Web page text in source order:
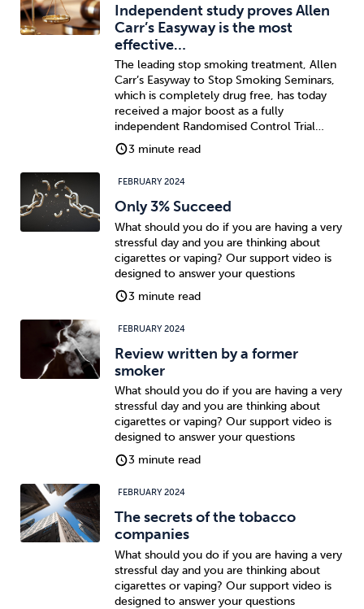
Independent study proves Allen
Carr’s Easyway is the most
effective…
The leading stop smoking treatment, Allen
Carr’s Easyway to Stop Smoking Seminars,
which is completely drug free, has today
received a major boost as a fully
independent Randomised Control Trial…
3 minute read
FEBRUARY 2024
Only 3% Succeed
What should you do if you are having a very
stressful day and you are thinking about
cigarettes or vaping? Our support video is
designed to answer your questions
3 minute read
FEBRUARY 2024
Review written by a former
smoker
What should you do if you are having a very
stressful day and you are thinking about
cigarettes or vaping? Our support video is
designed to answer your questions
3 minute read
FEBRUARY 2024
The secrets of the tobacco
companies
What should you do if you are having a very
stressful day and you are thinking about
cigarettes or vaping? Our support video is
designed to answer your questions